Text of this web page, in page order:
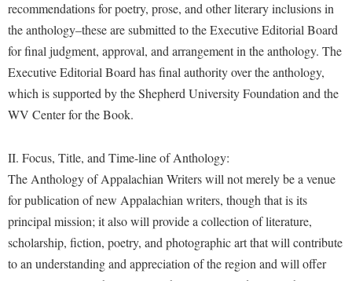
Cooperative Education
Counseling Services
Dean's List
Early Alerts
Educational Technology
Email
Experiential Education Opportunities
Performing Arts Series at Shepherd
Phi Beta Delta Honor Society for International Scholars
Phi Kappa Phi Honor Society
Picket Student Newspaper
President's Office
Registrar
Shepherd Magazine
Shepherd University Foundation
The Robert C. Byrd Center for Congressional History and
Consumer Information
Core Curriculum
Dining Services
Early Alerts
Facilities Management
Faculty Affairs
Faculty Handbook
Lifelong Learning
Music Events
News and Events
Room Reservations
Shepherdstown Visitors Center
Society for Creative Writing
Storyteller in Residence
The Robert C. Byrd Center for Congressional History and
recommendations for poetry, prose, and other literary inclusions in
the anthology–these are submitted to the Executive Editorial Board
for final judgment, approval, and arrangement in the anthology. The
Executive Editorial Board has final authority over the anthology,
which is supported by the Shepherd University Foundation and the
WV Center for the Book.
II. Focus, Title, and Time-line of Anthology:
The Anthology of Appalachian Writers will not merely be a venue
for publication of new Appalachian writers, though that is its
principal mission; it also will provide a collection of literature,
scholarship, fiction, poetry, and photographic art that will contribute
to an understanding and appreciation of the region and will offer